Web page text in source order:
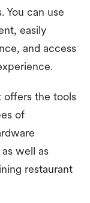
You can use
easily
and access
offers the tools
of
well as
restaurant